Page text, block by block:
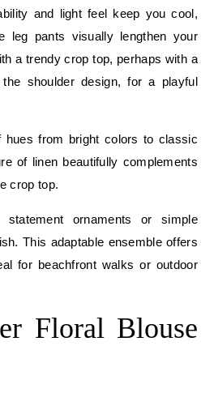
and light feel keep you cool,
leg pants visually lengthen your
a trendy crop top, perhaps with a
shoulder design, for a playful
hues from bright colors to classic
of linen beautifully complements
crop top.
ornaments or simple
This adaptable ensemble offers
for beachfront walks or outdoor
Floral Blouse